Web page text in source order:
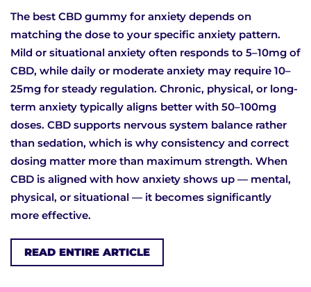
The best CBD gummy for anxiety depends on
matching the dose to your specific anxiety pattern.
Mild or situational anxiety often responds to 5–10mg of
CBD, while daily or moderate anxiety may require 10–
25mg for steady regulation. Chronic, physical, or long-
term anxiety typically aligns better with 50–100mg
doses. CBD supports nervous system balance rather
than sedation, which is why consistency and correct
dosing matter more than maximum strength. When
CBD is aligned with how anxiety shows up — mental,
physical, or situational — it becomes significantly
more effective.
READ ENTIRE ARTICLE